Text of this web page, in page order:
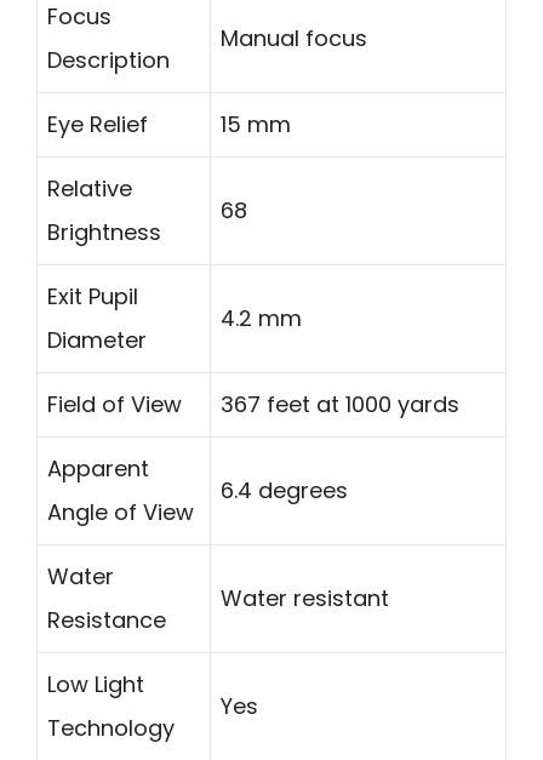
Focus
Description
Manual focus
Eye Relief 15 mm
Relative
Brightness
68
Exit Pupil
Diameter
4.2 mm
Field of View 367 feet at 1000 yards
Apparent
Angle of View
6.4 degrees
Water
Resistance
Water resistant
Low Light
Technology
Yes